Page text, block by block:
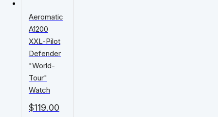
$119.00
Aeromatic
A1200
XXL-Pilot
Defender
"World-
Tour"
Watch